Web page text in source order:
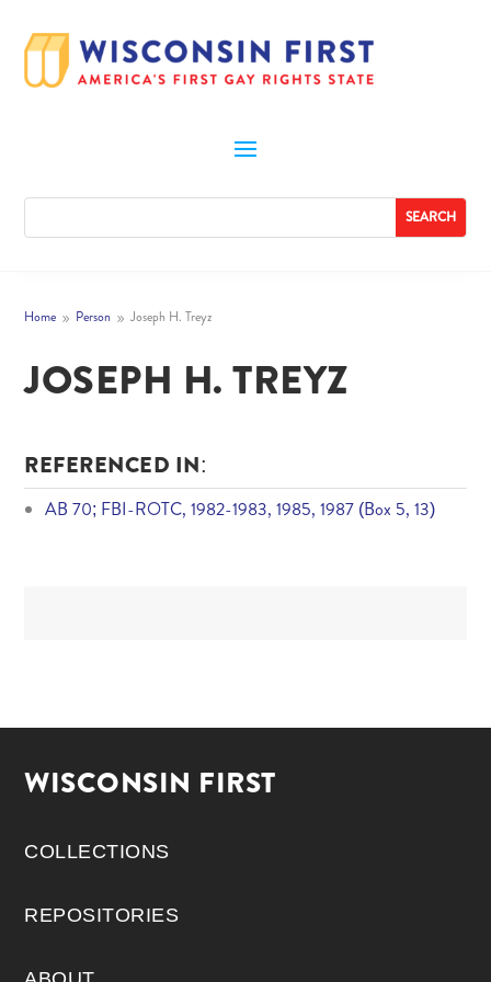
Home 9 Person 9 Joseph H. Treyz
JOSEPH H. TREYZ
REFERENCED IN:
AB 70; FBI-ROTC, 1982-1983, 1985, 1987 (Box 5, 13)
WISCONSIN FIRST
COLLECTIONS
REPOSITORIES